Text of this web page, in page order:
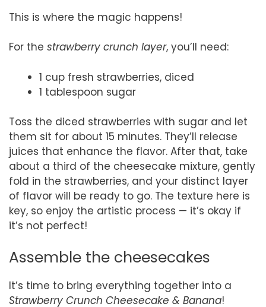
This is where the magic happens!
For the strawberry crunch layer, you’ll need:
1 cup fresh strawberries, diced
1 tablespoon sugar
Toss the diced strawberries with sugar and let
them sit for about 15 minutes. They’ll release
juices that enhance the flavor. After that, take
about a third of the cheesecake mixture, gently
fold in the strawberries, and your distinct layer
of flavor will be ready to go. The texture here is
key, so enjoy the artistic process — it’s okay if
it’s not perfect!
Assemble the cheesecakes
It’s time to bring everything together into a
Strawberry Crunch Cheesecake & Banana!